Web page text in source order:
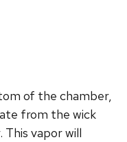
of the chamber,
from the wick
vapor will